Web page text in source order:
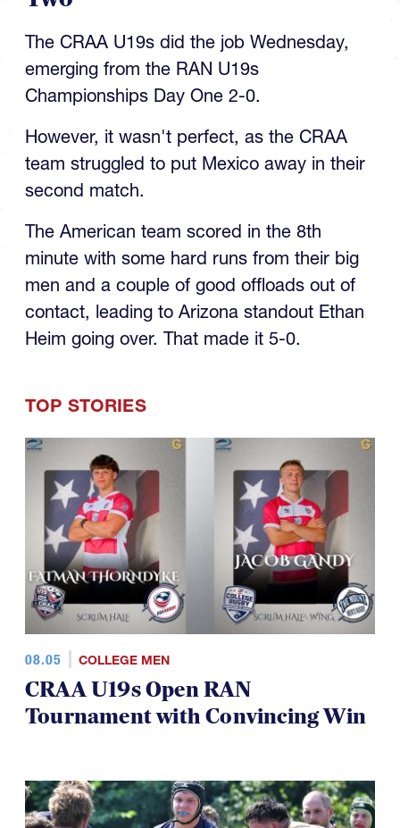
The CRAA U19s did the job Wednesday,
emerging from the RAN U19s
Championships Day One 2-0.
However, it wasn't perfect, as the CRAA
team struggled to put Mexico away in their
second match.
The American team scored in the 8th
minute with some hard runs from their big
men and a couple of good offloads out of
contact, leading to Arizona standout Ethan
Heim going over. That made it 5-0.
TOP STORIES
08.05 COLLEGE MEN
CRAA U19s Open RAN
Tournament with Convincing Win